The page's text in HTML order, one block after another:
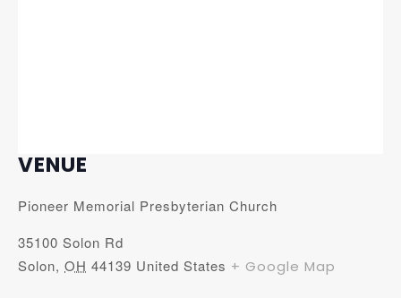
VENUE
Pioneer Memorial Presbyterian Church
35100 Solon Rd
Solon, OH 44139 United States + Google Map